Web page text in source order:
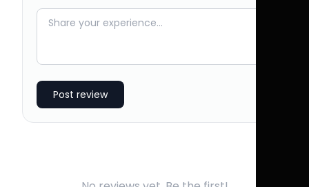
Post review